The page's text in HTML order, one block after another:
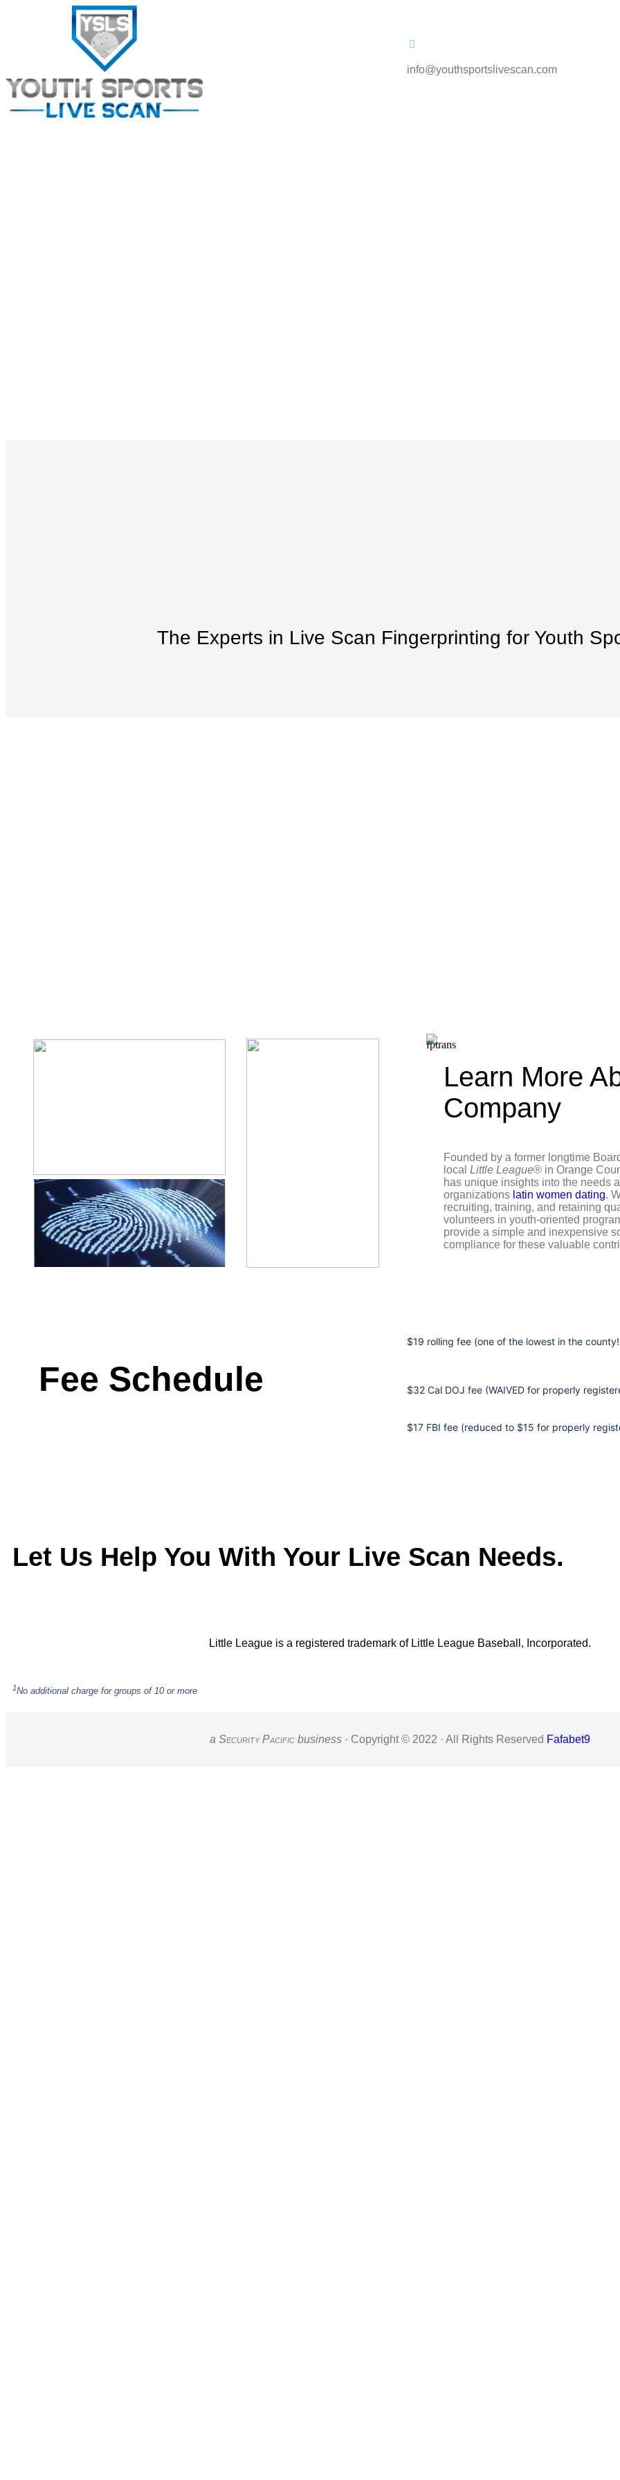
info@youthsportslivescan.com
The Experts in Live Scan Fingerprinting for Youth
Learn More
Company
Founded by a former longtime
local Little League® in Orange
has unique insights into the needs
organizations latin women dating.
recruiting, training, and retaining
volunteers in youth-oriented
provide a simple and inexpensive
compliance for these valuable
Fee Schedule
$19 rolling fee (one of the lowest in the
$32 Cal DOJ fee (WAIVED for properly
$17 FBI fee (reduced to $15 for properly
Let Us Help You With Your Live Scan Needs.
Little League is a registered trademark of Little League Baseball, Incorporated.
1No additional charge for groups of 10 or more
a SecurityPacific business · Copyright © 2022 · All Rights Reserved Fafabet9